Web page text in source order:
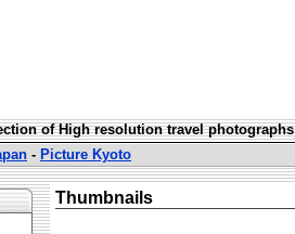
of High resolution travel photographs
- Picture Kyoto
Thumbnails